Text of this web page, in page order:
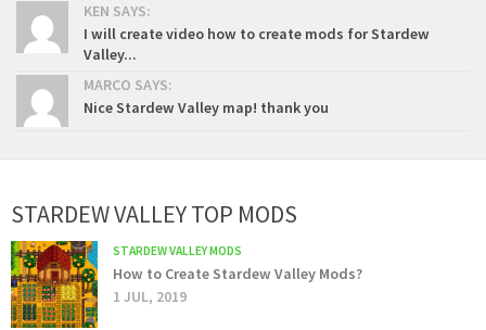
KEN SAYS:
I will create video how to create mods for Stardew
Valley...
MARCO SAYS:
Nice Stardew Valley map! thank you
STARDEW VALLEY TOP MODS
STARDEW VALLEY MODS
How to Create Stardew Valley Mods?
1 JUL, 2019